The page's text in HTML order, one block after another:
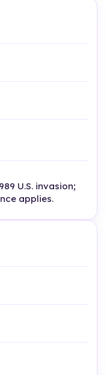
U.S. invasion;
applies.